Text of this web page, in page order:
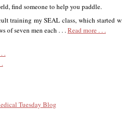
find someone to help you paddle.
training my SEAL class, which started
of seven men each . . .Read more . . .
.
.
Tuesday Blog